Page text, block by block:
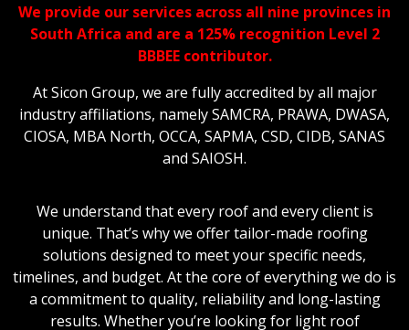
We provide our services across all nine provinces in
South Africa and are a 125% recognition Level 2
BBBEE contributor.
At Sicon Group, we are fully accredited by all major
industry affiliations, namely SAMCRA, PRAWA, DWASA,
CIOSA, MBA North, OCCA, SAPMA, CSD, CIDB, SANAS
and SAIOSH.
We understand that every roof and every client is
unique. That’s why we offer tailor-made roofing
solutions designed to meet your specific needs,
timelines, and budget. At the core of everything we do is
a commitment to quality, reliability and long-lasting
results. Whether you’re looking for light roof